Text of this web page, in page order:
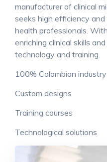
manufacturer of clinical
seeks high efficiency
health professionals.
enriching clinical skills
technology and training.
100% Colombian industry
Custom designs
Training courses
Technological solutions